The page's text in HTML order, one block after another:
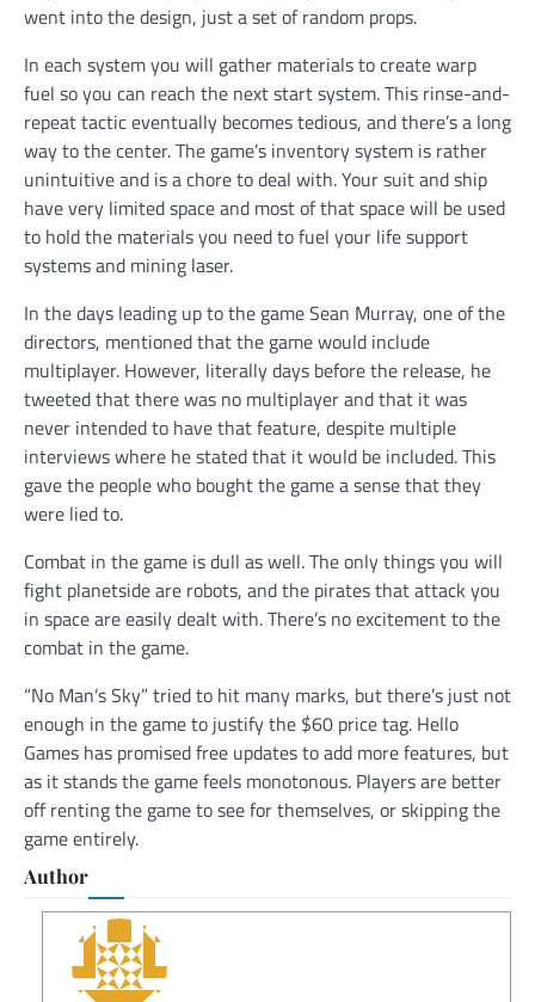
went into the design, just a set of random props.
In each system you will gather materials to create warp
fuel so you can reach the next start system. This rinse-and-
repeat tactic eventually becomes tedious, and there’s a long
way to the center. The game’s inventory system is rather
unintuitive and is a chore to deal with. Your suit and ship
have very limited space and most of that space will be used
to hold the materials you need to fuel your life support
systems and mining laser.
In the days leading up to the game Sean Murray, one of the
directors, mentioned that the game would include
multiplayer. However, literally days before the release, he
tweeted that there was no multiplayer and that it was
never intended to have that feature, despite multiple
interviews where he stated that it would be included. This
gave the people who bought the game a sense that they
were lied to.
Combat in the game is dull as well. The only things you will
fight planetside are robots, and the pirates that attack you
in space are easily dealt with. There’s no excitement to the
combat in the game.
“No Man’s Sky” tried to hit many marks, but there’s just not
enough in the game to justify the $60 price tag. Hello
Games has promised free updates to add more features, but
as it stands the game feels monotonous. Players are better
off renting the game to see for themselves, or skipping the
game entirely.
Author